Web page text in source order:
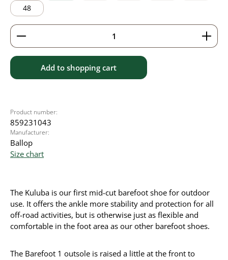
48
Product Quantity: Enter the desired amount or
Add to shopping cart
Product number:
859231043
Manufacturer:
Ballop
Size chart
The Kuluba is our first mid-cut barefoot shoe for outdoor
use. It offers the ankle more stability and protection for all
off-road activities, but is otherwise just as flexible and
comfortable in the foot area as our other barefoot shoes.
The Barefoot 1 outsole is raised a little at the front to